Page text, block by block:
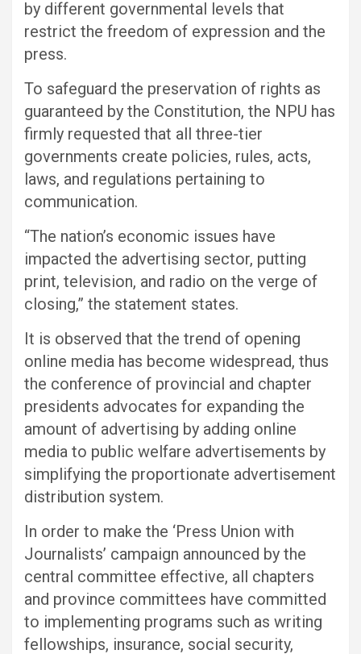
by different governmental levels that
restrict the freedom of expression and the
press.
To safeguard the preservation of rights as
guaranteed by the Constitution, the NPU has
firmly requested that all three-tier
governments create policies, rules, acts,
laws, and regulations pertaining to
communication.
“The nation’s economic issues have
impacted the advertising sector, putting
print, television, and radio on the verge of
closing,” the statement states.
It is observed that the trend of opening
online media has become widespread, thus
the conference of provincial and chapter
presidents advocates for expanding the
amount of advertising by adding online
media to public welfare advertisements by
simplifying the proportionate advertisement
distribution system.
In order to make the ‘Press Union with
Journalists’ campaign announced by the
central committee effective, all chapters
and province committees have committed
to implementing programs such as writing
fellowships, insurance, social security,